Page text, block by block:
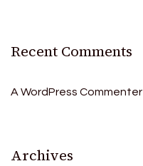
Recent Comments
A WordPress Commenter
Archives